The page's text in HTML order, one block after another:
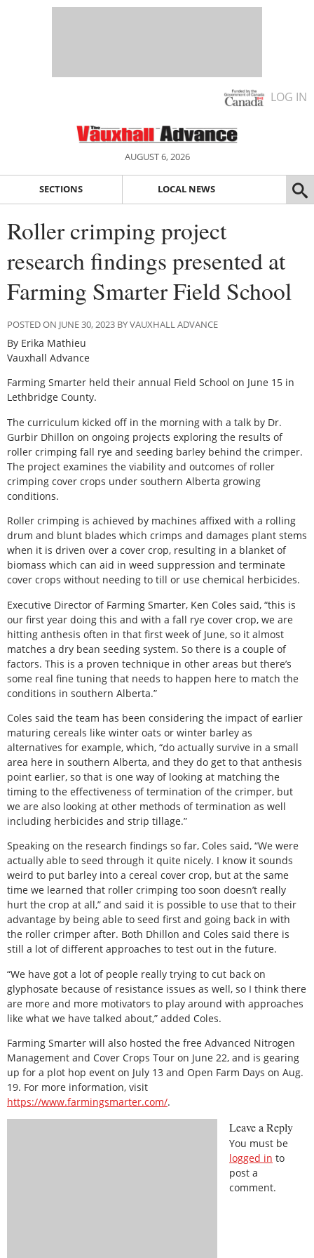
LOG IN
AUGUST 6, 2026
SECTIONS LOCAL NEWS
Roller crimping project
research findings presented at
Farming Smarter Field School
POSTED ON JUNE 30, 2023 BY VAUXHALL ADVANCE
By Erika Mathieu
Vauxhall Advance
Farming Smarter held their annual Field School on June 15 in
Lethbridge County.
The curriculum kicked off in the morning with a talk by Dr.
Gurbir Dhillon on ongoing projects exploring the results of
roller crimping fall rye and seeding barley behind the crimper.
The project examines the viability and outcomes of roller
crimping cover crops under southern Alberta growing
conditions.
Roller crimping is achieved by machines affixed with a rolling
drum and blunt blades which crimps and damages plant stems
when it is driven over a cover crop, resulting in a blanket of
biomass which can aid in weed suppression and terminate
cover crops without needing to till or use chemical herbicides.
Executive Director of Farming Smarter, Ken Coles said, “this is
our first year doing this and with a fall rye cover crop, we are
hitting anthesis often in that first week of June, so it almost
matches a dry bean seeding system. So there is a couple of
factors. This is a proven technique in other areas but there’s
some real fine tuning that needs to happen here to match the
conditions in southern Alberta.”
Coles said the team has been considering the impact of earlier
maturing cereals like winter oats or winter barley as
alternatives for example, which, “do actually survive in a small
area here in southern Alberta, and they do get to that anthesis
point earlier, so that is one way of looking at matching the
timing to the effectiveness of termination of the crimper, but
we are also looking at other methods of termination as well
including herbicides and strip tillage.”
Speaking on the research findings so far, Coles said, “We were
actually able to seed through it quite nicely. I know it sounds
weird to put barley into a cereal cover crop, but at the same
time we learned that roller crimping too soon doesn’t really
hurt the crop at all,” and said it is possible to use that to their
advantage by being able to seed first and going back in with
the roller crimper after. Both Dhillon and Coles said there is
still a lot of different approaches to test out in the future.
“We have got a lot of people really trying to cut back on
glyphosate because of resistance issues as well, so I think there
are more and more motivators to play around with approaches
like what we have talked about,” added Coles.
Farming Smarter will also hosted the free Advanced Nitrogen
Management and Cover Crops Tour on June 22, and is gearing
up for a plot hop event on July 13 and Open Farm Days on Aug.
19. For more information, visit
https://www.farmingsmarter.com/.
Leave a Reply
You must be
logged in to
post a
comment.